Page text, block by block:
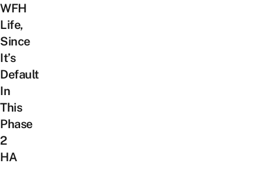
WFH
Life,
Since
It’s
Default
In
This
Phase
2
HA